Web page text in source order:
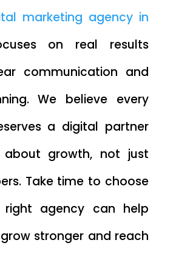
marketing agency in
on real results
communication and
We believe every
a digital partner
growth, not just
Take time to choose
right agency can help
stronger and reach